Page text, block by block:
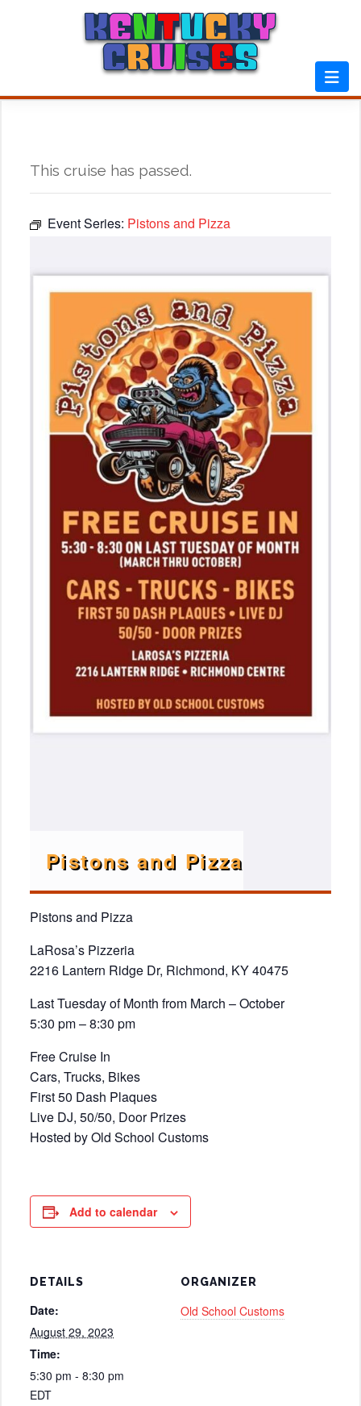
This cruise has passed.
Event Series: Pistons and Pizza
Pistons and Pizza
Pistons and Pizza
LaRosa’s Pizzeria
2216 Lantern Ridge Dr, Richmond, KY 40475
Last Tuesday of Month from March – October
5:30 pm – 8:30 pm
Free Cruise In
Cars, Trucks, Bikes
First 50 Dash Plaques
Live DJ, 50/50, Door Prizes
Hosted by Old School Customs
Add to calendar
DETAILS
Date:
August 29, 2023
Time:
5:30 pm - 8:30 pm
EDT
ORGANIZER
Old School Customs